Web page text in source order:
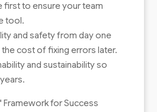
first to ensure your team
tool.
and safety from day one
cost of fixing errors later.
and sustainability so
Framework for Success